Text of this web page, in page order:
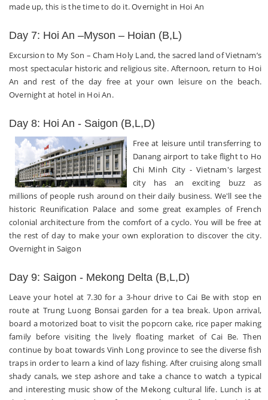
made up, this is the time to do it. Overnight in Hoi An
Day 7: Hoi An –Myson – Hoian (B,L)
Excursion to My Son – Cham Holy Land, the sacred land of Vietnam’s
most spectacular historic and religious site. Afternoon, return to Hoi
An and rest of the day free at your own leisure on the beach.
Overnight at hotel in Hoi An.
Day 8: Hoi An - Saigon (B,L,D)
Free at leisure until transferring to
Danang airport to take flight to Ho
Chi Minh City - Vietnam's largest
city has an exciting buzz as
millions of people rush around on their daily business. We'll see the
historic Reunification Palace and some great examples of French
colonial architecture from the comfort of a cyclo. You will be free at
the rest of day to make your own exploration to discover the city.
Overnight in Saigon
Day 9: Saigon - Mekong Delta (B,L,D)
Leave your hotel at 7.30 for a 3-hour drive to Cai Be with stop en
route at Trung Luong Bonsai garden for a tea break. Upon arrival,
board a motorized boat to visit the popcorn cake, rice paper making
family before visiting the lively floating market of Cai Be. Then
continue by boat towards Vinh Long province to see the diverse fish
traps in order to learn a kind of lazy fishing. After cruising along small
shady canals, we step ashore and take a chance to watch a typical
and interesting music show of the Mekong cultural life. Lunch is at